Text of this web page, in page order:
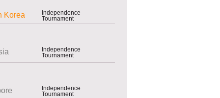
Korea
Independence
Tournament
Independence
Tournament
Independence
Tournament